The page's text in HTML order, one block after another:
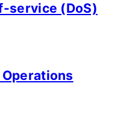
service (DoS)